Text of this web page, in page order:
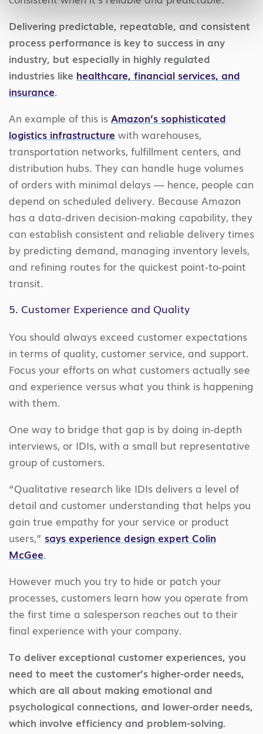
Delivering predictable, repeatable, and consistent
process performance is key to success in any
industry, but especially in highly regulated
industries like healthcare, financial services, and
insurance.
An example of this is Amazon’s sophisticated
logistics infrastructure with warehouses,
transportation networks, fulfillment centers, and
distribution hubs. They can handle huge volumes
of orders with minimal delays — hence, people can
depend on scheduled delivery. Because Amazon
has a data-driven decision-making capability, they
can establish consistent and reliable delivery times
by predicting demand, managing inventory levels,
and refining routes for the quickest point-to-point
transit.
5. Customer Experience and Quality
You should always exceed customer expectations
in terms of quality, customer service, and support.
Focus your efforts on what customers actually see
and experience versus what you think is happening
with them.
One way to bridge that gap is by doing in-depth
interviews, or IDIs, with a small but representative
group of customers.
“Qualitative research like IDIs delivers a level of
detail and customer understanding that helps you
gain true empathy for your service or product
users,” says experience design expert Colin
McGee.
However much you try to hide or patch your
processes, customers learn how you operate from
the first time a salesperson reaches out to their
final experience with your company.
To deliver exceptional customer experiences, you
need to meet the customer’s higher-order needs,
which are all about making emotional and
psychological connections, and lower-order needs,
which involve efficiency and problem-solving.